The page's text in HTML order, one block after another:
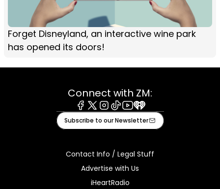
Forget Disneyland, an interactive wine park
has opened its doors!
Connect with ZM:
Facebook
X Instagram
TiktokYoutube
iHeart
Subscribe to our Newsletter
Contact Info / Legal Stuff
Advertise with Us
iHeartRadio